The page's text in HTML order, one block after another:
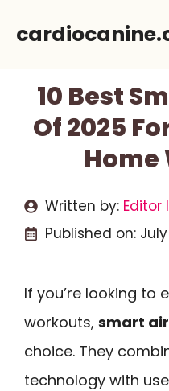
10 Best
Of 2025
Written by: Editor
Published on:
If you’re looking to
workouts, smart
choice. They
technology with